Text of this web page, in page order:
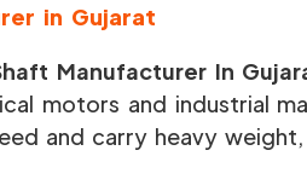
in Gujarat
Manufacturer In
motors and industrial
and carry heavy